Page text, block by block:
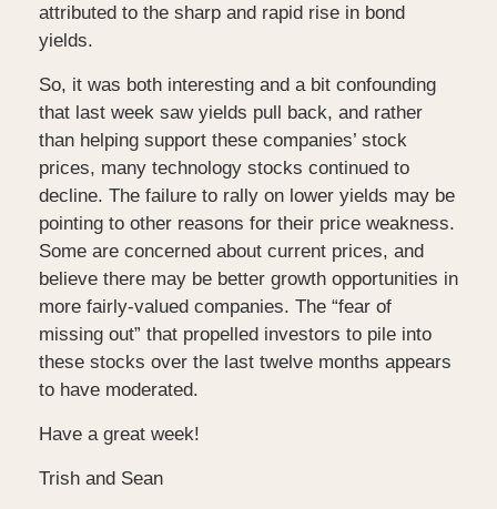
attributed to the sharp and rapid rise in bond
yields.
So, it was both interesting and a bit confounding
that last week saw yields pull back, and rather
than helping support these companies’ stock
prices, many technology stocks continued to
decline. The failure to rally on lower yields may be
pointing to other reasons for their price weakness.
Some are concerned about current prices, and
believe there may be better growth opportunities in
more fairly-valued companies. The “fear of
missing out” that propelled investors to pile into
these stocks over the last twelve months appears
to have moderated.
Have a great week!
Trish and Sean